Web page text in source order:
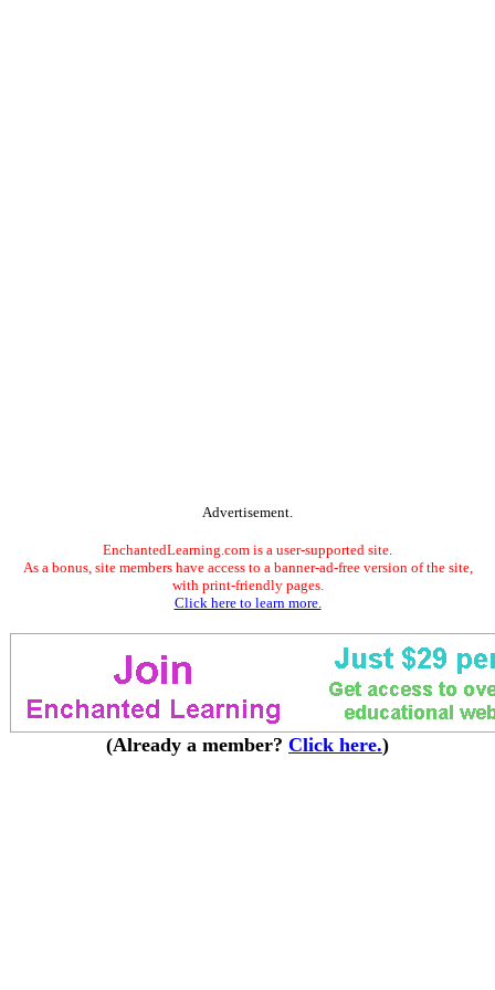
Advertisement.
EnchantedLearning.com is a user-supported site.
As a bonus, site members have access to a banner-ad-free version of the site,
with print-friendly pages.
Click here to learn more.
(Already a member? Click here.)